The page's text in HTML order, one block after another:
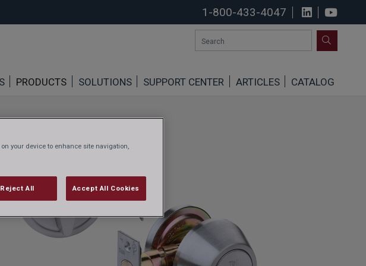
1-800-433-4047 View us
See
SEARCH
PRODUCTS SOLUTIONS SUPPORT CENTER ARTICLES CATALOG
your device to enhance site navigation,
Reject All Accept All Cookies